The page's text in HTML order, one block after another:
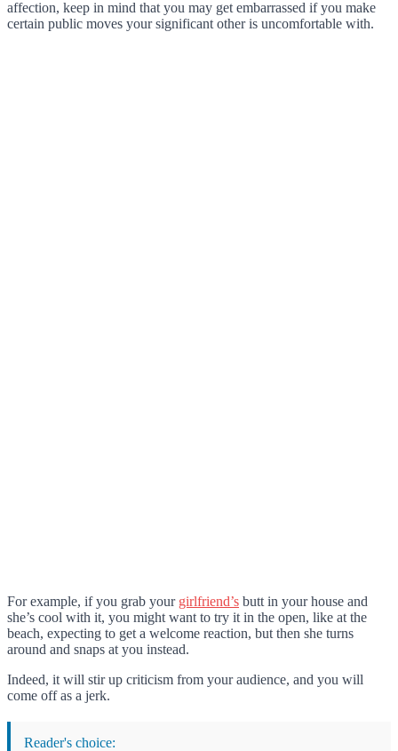
affection, keep in mind that you may get embarrassed if you make
certain public moves your significant other is uncomfortable with.
For example, if you grab your girlfriend’s butt in your house and
she’s cool with it, you might want to try it in the open, like at the
beach, expecting to get a welcome reaction, but then she turns
around and snaps at you instead.
Indeed, it will stir up criticism from your audience, and you will
come off as a jerk.
Reader's choice: